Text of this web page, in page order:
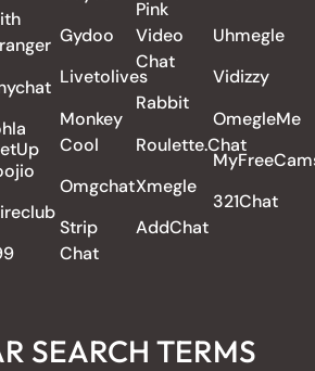
Gydoo
Livetolives
Monkey
Cool
Omgchat
Strip
Chat
Pink
Video
Chat
Rabbit
Roulette.Chat
Xmegle
AddChat
Uhmegle
Vidizzy
OmegleMe
321Chat
SEARCH TERMS